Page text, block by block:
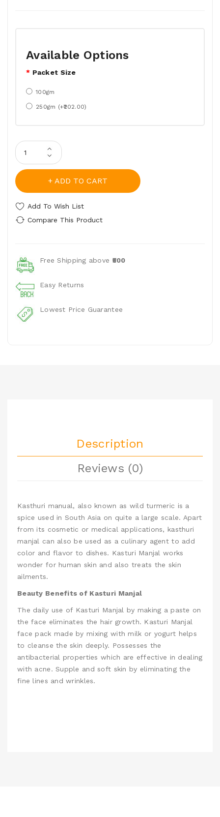
Available Options
Packet Size
100gm
250gm (+₹202.00)
ADD TO CART
Add To Wish List
Compare This Product
Free Shipping above ₹500
Easy Returns
Lowest Price Guarantee
Description
Reviews (0)
Kasthuri manual, also known as wild turmeric is a
spice used in South Asia on quite a large scale. Apart
from its cosmetic or medical applications, kasthuri
manjal can also be used as a culinary agent to add
color and flavor to dishes. Kasturi Manjal works
wonder for human skin and also treats the skin
ailments.
Beauty Benefits of Kasturi Manjal
The daily use of Kasturi Manjal by making a paste on
the face eliminates the hair growth. Kasturi Manjal
face pack made by mixing with milk or yogurt helps
to cleanse the skin deeply. Possesses the
antibacterial properties which are effective in dealing
with acne. Supple and soft skin by eliminating the
fine lines and wrinkles.